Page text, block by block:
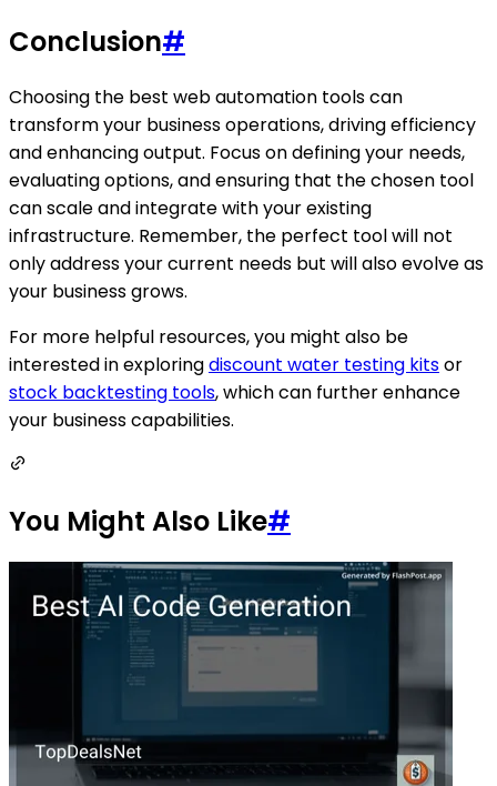
Conclusion#
Choosing the best web automation tools can
transform your business operations, driving efficiency
and enhancing output. Focus on defining your needs,
evaluating options, and ensuring that the chosen tool
can scale and integrate with your existing
infrastructure. Remember, the perfect tool will not
only address your current needs but will also evolve as
your business grows.
For more helpful resources, you might also be
interested in exploringdiscount water testing kitsor
stock backtesting tools, which can further enhance
your business capabilities.
You Might Also Like#